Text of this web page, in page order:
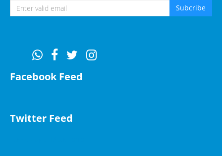
Subcribe
Facebook Feed
Twitter Feed